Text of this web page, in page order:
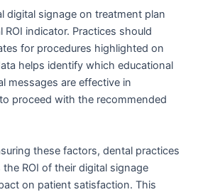
digital signage on treatment plan
ROI indicator. Practices should
for procedures highlighted on
helps identify which educational
messages are effective in
proceed with the recommended
these factors, dental practices
ROI of their digital signage
on patient satisfaction. This